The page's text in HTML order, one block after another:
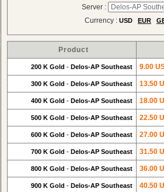
Server :
Currency : USD EUR
Product
200 K Gold - Delos-AP Southeast 9.00
300 K Gold - Delos-AP Southeast 13.50
400 K Gold - Delos-AP Southeast 18.00
500 K Gold - Delos-AP Southeast 22.50
600 K Gold - Delos-AP Southeast 27.00
700 K Gold - Delos-AP Southeast 31.50
800 K Gold - Delos-AP Southeast 36.00
900 K Gold - Delos-AP Southeast 40.50